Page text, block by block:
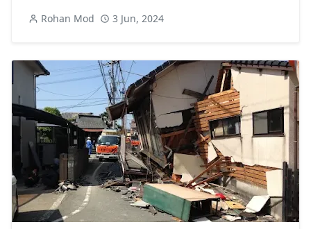
Rohan Mod 3 Jun, 2024